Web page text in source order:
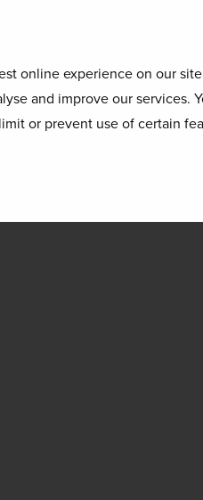
online experience on our
and improve our services.
or prevent use of certain